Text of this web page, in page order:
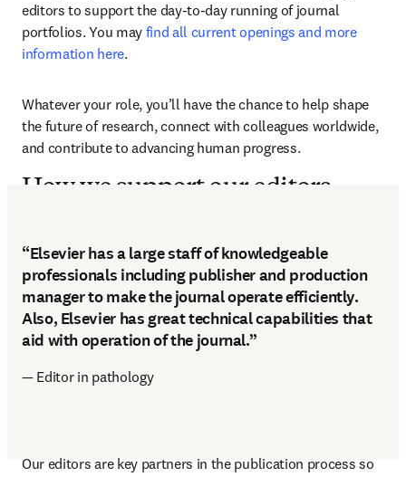
editors to support the day-to-day running of journal
portfolios. You may find all current openings and more
information here.
Whatever your role, you’ll have the chance to help shape
the future of research, connect with colleagues worldwide,
and contribute to advancing human progress.
How we support our editors
“Elsevier has a large staff of knowledgeable
professionals including publisher and production
manager to make the journal operate efficiently.
Also, Elsevier has great technical capabilities that
aid with operation of the journal.”
— Editor in pathology
Our editors are key partners in the publication process so